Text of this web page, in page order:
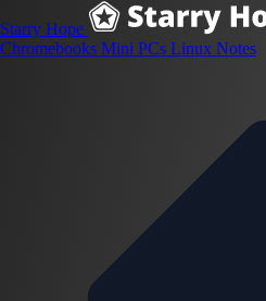
Starry Hope
Chromebooks Mini PCs Linux Notes